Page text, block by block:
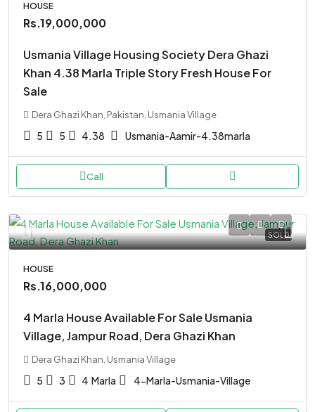
HOUSE
Rs.19,000,000
Usmania Village Housing Society Dera Ghazi
Khan 4.38 Marla Triple Story Fresh House For
Sale
Dera Ghazi Khan, Pakistan, Usmania Village
5 5 4.38 Usmania-Aamir-4.38marla
Call
SOLD
HOUSE
Rs.16,000,000
4 Marla House Available For Sale Usmania
Village, Jampur Road, Dera Ghazi Khan
Dera Ghazi Khan, Usmania Village
5 3 4 Marla 4-Marla-Usmania-Village